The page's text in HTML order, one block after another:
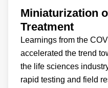
Miniaturization
Treatment
Learnings from the
accelerated the trend
the life sciences
rapid testing and field